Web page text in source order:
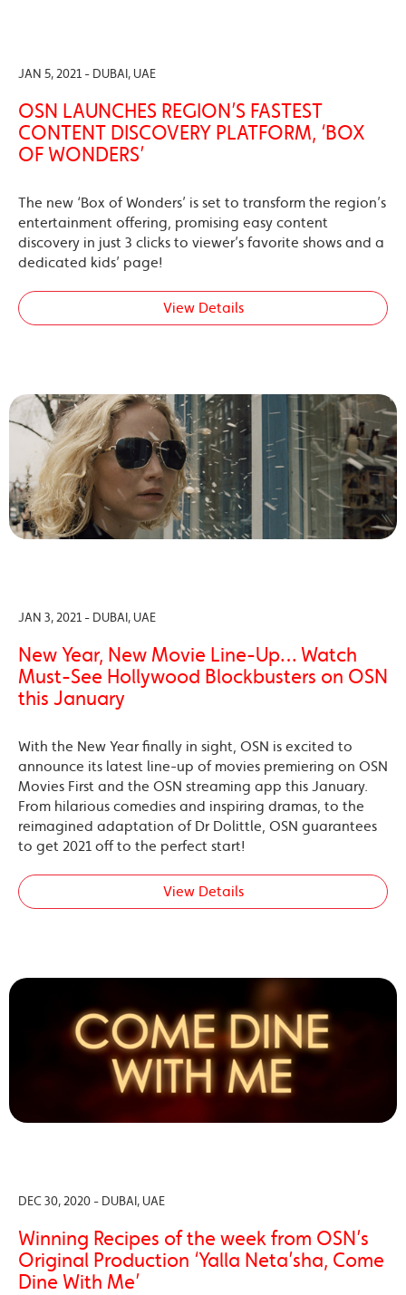
JAN 5, 2021 - DUBAI, UAE
OSN LAUNCHES REGION’S FASTEST
CONTENT DISCOVERY PLATFORM, ‘BOX
OF WONDERS’
The new ‘Box of Wonders’ is set to transform the region’s
entertainment offering, promising easy content
discovery in just 3 clicks to viewer’s favorite shows and a
dedicated kids’ page!
View Details
JAN 3, 2021 - DUBAI, UAE
New Year, New Movie Line-Up… Watch
Must-See Hollywood Blockbusters on OSN
this January
With the New Year finally in sight, OSN is excited to
announce its latest line-up of movies premiering on OSN
Movies First and the OSN streaming app this January.
From hilarious comedies and inspiring dramas, to the
reimagined adaptation of Dr Dolittle, OSN guarantees
to get 2021 off to the perfect start!
View Details
DEC 30, 2020 - DUBAI, UAE
Winning Recipes of the week from OSN’s
Original Production ‘Yalla Neta’sha, Come
Dine With Me’